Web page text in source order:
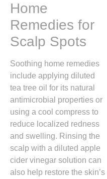
Home
Remedies for
Scalp Spots
Soothing home remedies
include applying diluted
tea tree oil for its natural
antimicrobial properties or
using a cool compress to
reduce localized redness
and swelling. Rinsing the
scalp with a diluted apple
cider vinegar solution can
also help restore the skin’s